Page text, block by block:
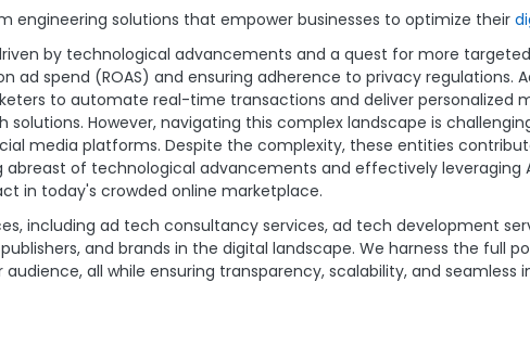
engineering solutions that empower businesses to optimize their
by technological advancements and a quest for more
ad spend (ROAS) and ensuring adherence to privacy regulations.
to automate real-time transactions and deliver personalized
However, navigating this complex landscape is
media platforms. Despite the complexity, these entities
of technological advancements and effectively leveraging
in today's crowded online marketplace.
including ad tech consultancy services, ad tech development
and brands in the digital landscape. We harness the full
all while ensuring transparency, scalability, and